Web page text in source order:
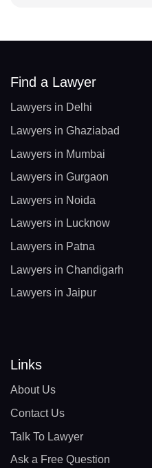
Find a Lawyer
Lawyers in Delhi
Lawyers in Ghaziabad
Lawyers in Mumbai
Lawyers in Gurgaon
Lawyers in Noida
Lawyers in Lucknow
Lawyers in Patna
Lawyers in Chandigarh
Lawyers in Jaipur
Links
About Us
Contact Us
Talk To Lawyer
Ask a Free Question